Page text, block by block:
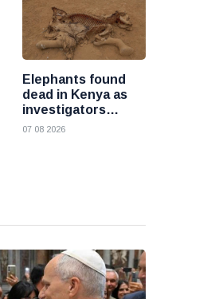
Elephants found
dead in Kenya as
investigators
probe suspected
07 08 2026